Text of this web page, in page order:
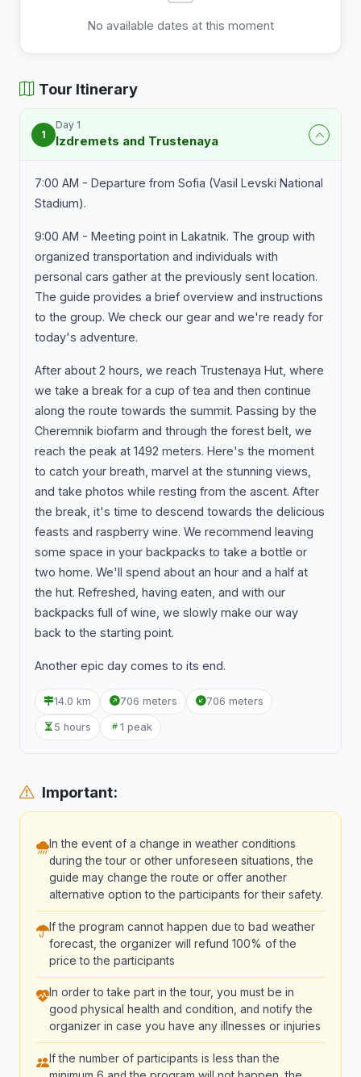
No available dates at this moment
Tour Itinerary
1
Day 1
Izdremets and Trustenaya
7:00 AM - Departure from Sofia (Vasil Levski National
Stadium).
9:00 AM - Meeting point in Lakatnik. The group with
organized transportation and individuals with
personal cars gather at the previously sent location.
The guide provides a brief overview and instructions
to the group. We check our gear and we're ready for
today's adventure.
After about 2 hours, we reach Trustenaya Hut, where
we take a break for a cup of tea and then continue
along the route towards the summit. Passing by the
Cheremnik biofarm and through the forest belt, we
reach the peak at 1492 meters. Here's the moment
to catch your breath, marvel at the stunning views,
and take photos while resting from the ascent. After
the break, it's time to descend towards the delicious
feasts and raspberry wine. We recommend leaving
some space in your backpacks to take a bottle or
two home. We'll spend about an hour and a half at
the hut. Refreshed, having eaten, and with our
backpacks full of wine, we slowly make our way
back to the starting point.
Another epic day comes to its end.
14.0 km 706 meters 706 meters
5 hours 1 peak
Important:
In the event of a change in weather conditions
during the tour or other unforeseen situations, the
guide may change the route or offer another
alternative option to the participants for their safety.
If the program cannot happen due to bad weather
forecast, the organizer will refund 100% of the
price to the participants
In order to take part in the tour, you must be in
good physical health and condition, and notify the
organizer in case you have any illnesses or injuries
If the number of participants is less than the